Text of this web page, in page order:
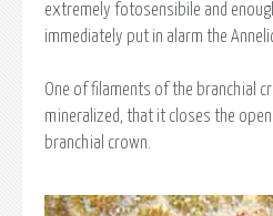
extremely fotosensibile and
immediately put in alarm the
One of filaments of the branchial
mineralized, that it closes the
branchial crown.